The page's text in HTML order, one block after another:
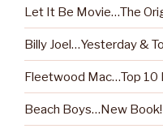
Let It Be Movie…The
Billy Joel…Yesterday &
Fleetwood Mac…Top 10
Beach Boys…New Book!